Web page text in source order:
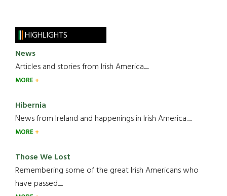
HIGHLIGHTS
News
Articles and stories from Irish America.....
MORE
Hibernia
News from Ireland and happenings in Irish America.....
MORE
Those We Lost
Remembering some of the great Irish Americans who
have passed.....